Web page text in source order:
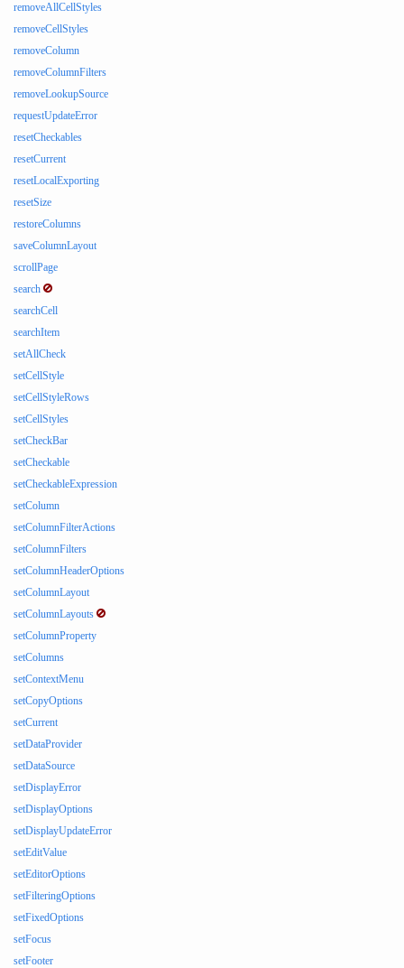
removeAllCellStyles
removeCellStyles
removeColumn
removeColumnFilters
removeLookupSource
requestUpdateError
resetCheckables
resetCurrent
resetLocalExporting
resetSize
restoreColumns
saveColumnLayout
scrollPage
search
searchCell
searchItem
setAllCheck
setCellStyle
setCellStyleRows
setCellStyles
setCheckBar
setCheckable
setCheckableExpression
setColumn
setColumnFilterActions
setColumnFilters
setColumnHeaderOptions
setColumnLayout
setColumnLayouts
setColumnProperty
setColumns
setContextMenu
setCopyOptions
setCurrent
setDataProvider
setDataSource
setDisplayError
setDisplayOptions
setDisplayUpdateError
setEditValue
setEditorOptions
setFilteringOptions
setFixedOptions
setFocus
setFooter